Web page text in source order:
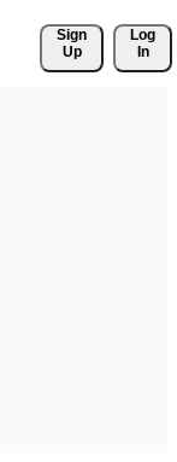
Sign
Up
Log
In